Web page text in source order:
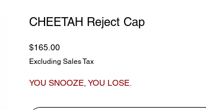
CHEETAH Reject Cap
$165.00Price
Excluding Sales Tax
YOU SNOOZE, YOU LOSE.